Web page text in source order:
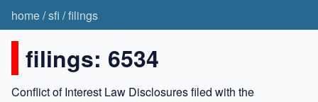
home/sfi /filings
filings: 6534
Conflict of Interest Law Disclosures filed with the